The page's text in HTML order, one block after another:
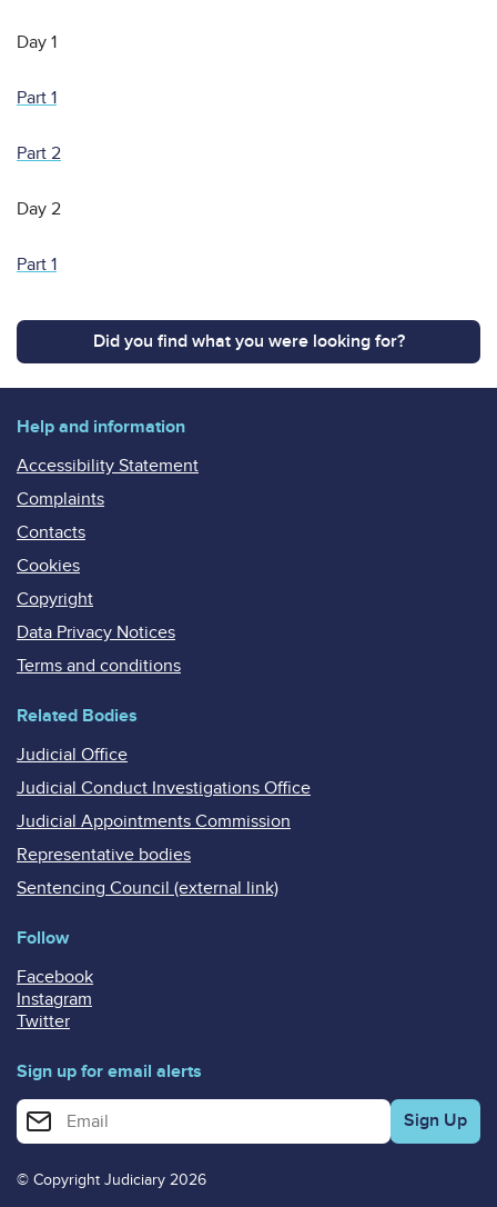
Day 1
Part 1
Part 2
Day 2
Part 1
Did you find what you were looking for?
Help and information
Accessibility Statement
Complaints
Contacts
Cookies
Copyright
Data Privacy Notices
Terms and conditions
Related Bodies
Judicial Office
Judicial Conduct Investigations Office
Judicial Appointments Commission
Representative bodies
Sentencing Council (external link)
Follow
Facebook
Instagram
Twitter
Sign up for email alerts
Enter your email address for email alerts
© Copyright Judiciary 2026